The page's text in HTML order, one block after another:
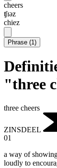
cheers
ʧɪəz
chiez
Phrase (1)
"three
three cheers
ZINSDEEL
01
a way of
loudly to